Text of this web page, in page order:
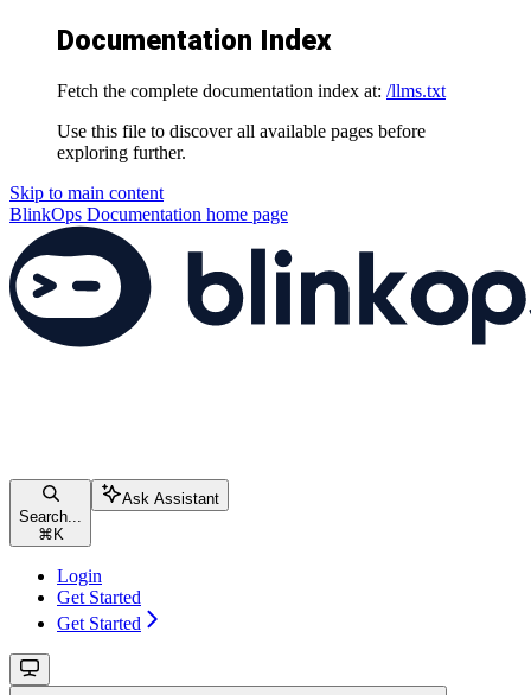
Documentation Index
Fetch the complete documentation index at: /llms.txt
Use this file to discover all available pages before
exploring further.
Skip to main content
BlinkOps Documentation home page
Search...
⌘ K
Ask Assistant
Login
Get Started
Get Started